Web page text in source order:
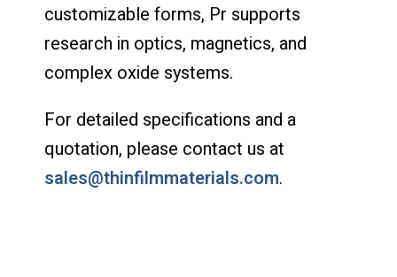
customizable forms, Pr supports
research in optics, magnetics, and
complex oxide systems.
For detailed specifications and a
quotation, please contact us at
sales@thinfilmmaterials.com.